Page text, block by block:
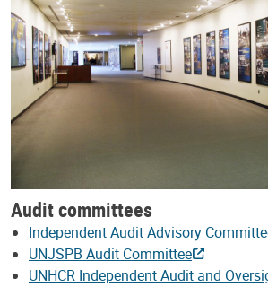
Audit committees
Independent Audit Advisory
UNJSPB Audit Committee
UNHCR Independent Audit and